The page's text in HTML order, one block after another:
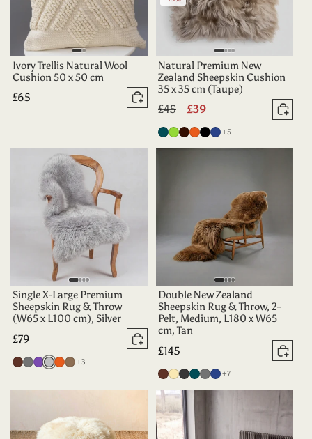
Ivory Trellis Natural Wool
Cushion 50 x 50 cm
Regular
£65 Add to basket
Natural Premium New
Zealand Sheepskin Cushion
35 x 35 cm (Taupe)
Regular
price
£45
Sale
price
£39 Add
Deep
Teal
Apple
Green
Dark
Chocolate
Tangerine
Black
Indigo
+5more colours
Single X-Large Premium
Sheepskin Rug & Throw
(W65 x L100 cm), Silver
Regular
price
£79 Add to basket
Chocolate
GreyPurple
SilverTangerine
Taupe
+3
Double New Zealand
Sheepskin Rug & Throw, 2-
Pelt, Medium, L180 x W65
cm, Tan
Regular
price
£145 Add
Chocolate
Champagne
Charcoal
Deep
Teal
GreyIndigo
+7more colours